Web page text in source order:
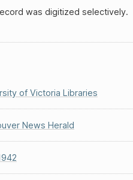
was digitized selectively.
of Victoria Libraries
News Herald